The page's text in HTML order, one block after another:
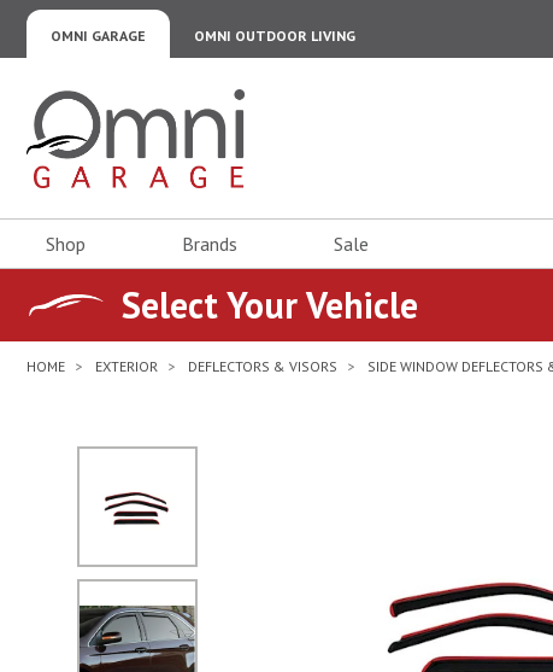
OMNI GARAGE OMNI OUTDOOR LIVING
Omni Garage
Shop Brands Sale
Select Your Vehicle
HOME EXTERIOR DEFLECTORS & VISORS SIDE WINDOW DEFLECTORS
No Image
No Image